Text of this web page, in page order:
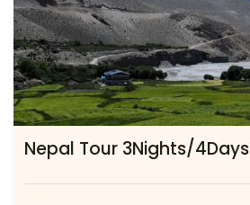
Nepal Tour 3Nights/4Days